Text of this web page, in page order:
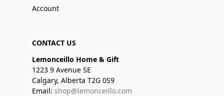
Account
CONTACT US
Lemonceillo Home & Gift
1223 9 Avenue SE
Calgary, Alberta T2G 0S9
Email: shop@lemonceillo.com